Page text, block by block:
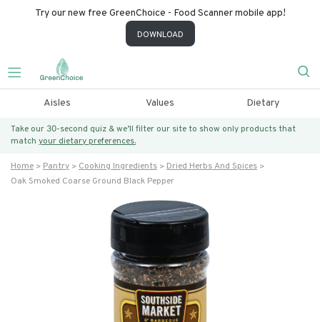
Try our new free GreenChoice - Food Scanner mobile app!
DOWNLOAD
Aisles Values Dietary
Take our 30-second quiz & we’ll filter our site to show only products that
match your dietary preferences.
Home Pantry Cooking Ingredients
Dried Herbs And Spices
Oak Smoked Coarse Ground Black Pepper